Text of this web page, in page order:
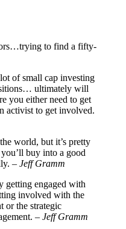
to find a fifty-
of small cap investing
ultimately will
you either need to get
activist to get involved.
world, but it’s pretty
buy into a good
– Jeff Gramm
getting engaged with
involved with the
or the strategic
– Jeff Gramm